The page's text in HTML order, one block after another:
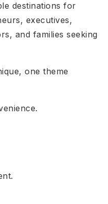
destinations for
executives,
and families seeking
one theme